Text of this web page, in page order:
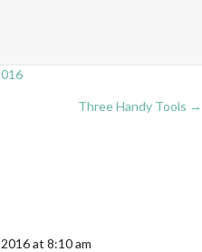
Three Handy Tools →
at 8:10 am